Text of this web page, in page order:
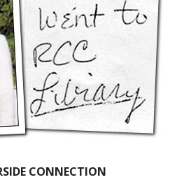
CONNECTION